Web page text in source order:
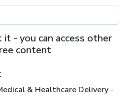
- you can access other
content
& Healthcare Delivery -